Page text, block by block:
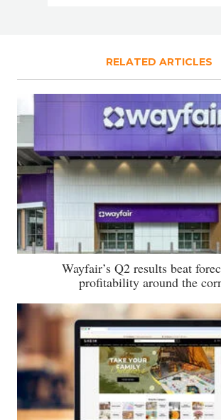
RELATED ARTICLES
Wayfair’s Q2 results beat
profitability around the